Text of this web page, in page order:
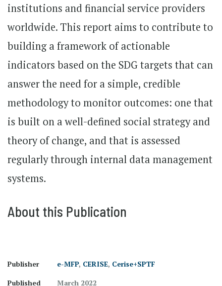
institutions and financial service providers
worldwide. This report aims to contribute to
building a framework of actionable
indicators based on the SDG targets that can
answer the need for a simple, credible
methodology to monitor outcomes: one that
is built on a well-defined social strategy and
theory of change, and that is assessed
regularly through internal data management
systems.
About this Publication
Publisher e-MFP, CERISE, Cerise+SPTF
Published
March 2022